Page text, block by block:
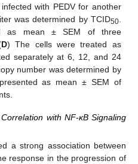
with PEDV for another
was determined by TCID50.
as mean ± SEM of three
D) The cells were treated as
separately at 6, 12, and 24
number was determined by
as mean ± SEM of
with NF-κB Signaling
a strong association between
response in the progression of